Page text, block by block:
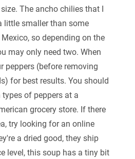
The ancho chilies that I
little smaller than some
so depending on the
may only need two. When
peppers (before removing
for best results. You should
of peppers at a
grocery store. If there
try looking for an online
a dried good, they ship
level, this soup has a tiny bit